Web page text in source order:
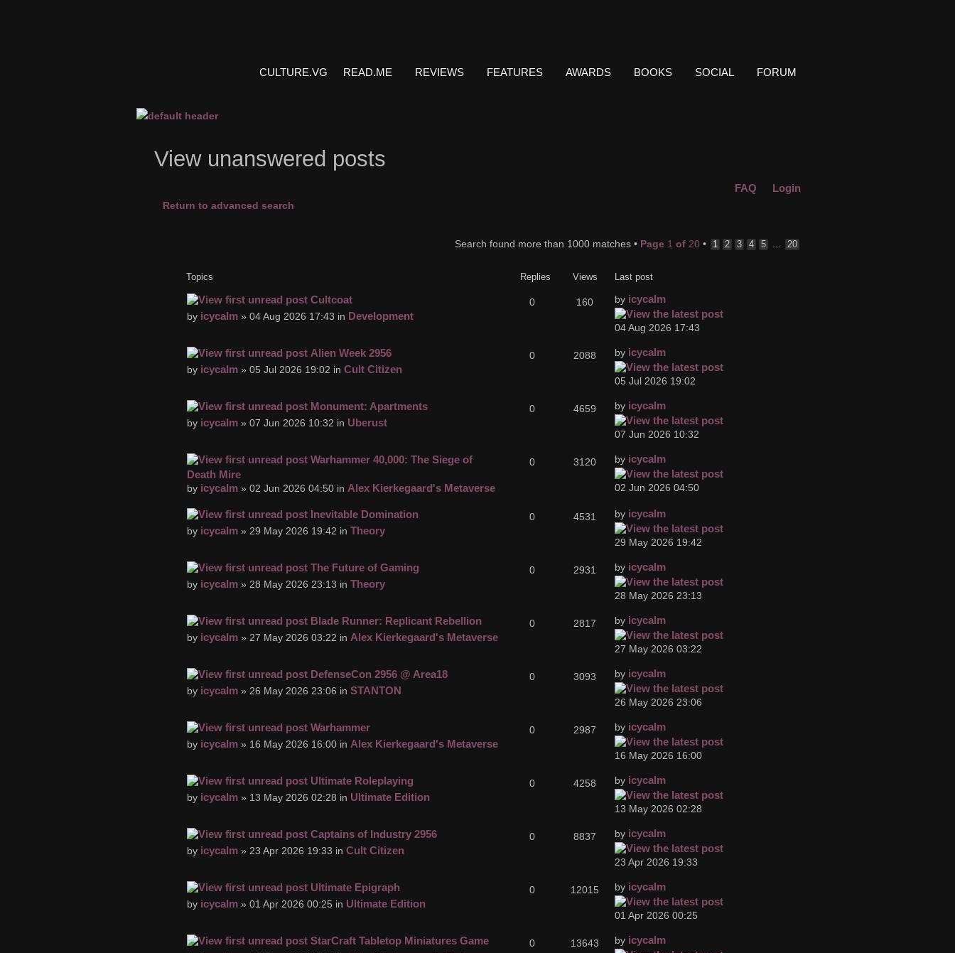
CULTURE.VG READ.ME REVIEWS FEATURES AWARDS BOOKS SOCIAL FORUM
View unanswered posts
FAQ Login
Return to advanced search
Search found more than 1000 matches • Page 1 of 20 • 1 2 3 4 5 20
Topics Replies Views Last post
Cultcoat
by icycalm » 04 Aug 2026 17:43 in Development
0 160 by icycalm
04 Aug 2026 17:43
Alien Week 2956
by icycalm » 05 Jul 2026 19:02 in Cult Citizen
0 2088 by icycalm
05 Jul 2026 19:02
Monument: Apartments
by icycalm » 07 Jun 2026 10:32 in Uberust
0 4659 by icycalm
07 Jun 2026 10:32
Warhammer 40,000: The Siege of
Death Mire
by icycalm » 02 Jun 2026 04:50 in Alex Kierkegaard's Metaverse
0 3120 by icycalm
02 Jun 2026 04:50
Inevitable Domination
by icycalm » 29 May 2026 19:42 in Theory
0 4531 by icycalm
29 May 2026 19:42
The Future of Gaming
by icycalm » 28 May 2026 23:13 in Theory
0 2931 by icycalm
28 May 2026 23:13
Blade Runner: Replicant Rebellion
by icycalm » 27 May 2026 03:22 in Alex Kierkegaard's Metaverse
0 2817 by icycalm
27 May 2026 03:22
DefenseCon 2956 @ Area18
by icycalm » 26 May 2026 23:06 in STANTON
0 3093 by icycalm
26 May 2026 23:06
Warhammer
by icycalm » 16 May 2026 16:00 in Alex Kierkegaard's Metaverse
0 2987 by icycalm
16 May 2026 16:00
Ultimate Roleplaying
by icycalm » 13 May 2026 02:28 in Ultimate Edition
0 4258 by icycalm
13 May 2026 02:28
Captains of Industry 2956
by icycalm » 23 Apr 2026 19:33 in Cult Citizen
0 8837 by icycalm
23 Apr 2026 19:33
Ultimate Epigraph
by icycalm » 01 Apr 2026 00:25 in Ultimate Edition
0 12015 by icycalm
01 Apr 2026 00:25
StarCraft Tabletop Miniatures Game 0 13643 by icycalm